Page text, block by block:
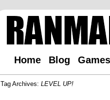
Home Blog Games
Tag Archives: LEVEL UP!